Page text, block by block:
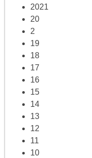
2021
20
2
19
18
17
16
15
14
13
12
11
10